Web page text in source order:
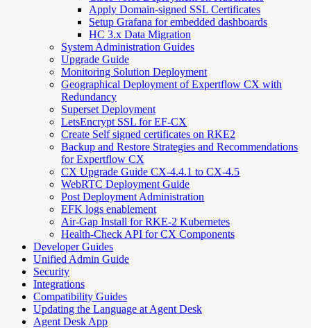
Apply Domain-signed SSL Certificates
Setup Grafana for embedded dashboards
HC 3.x Data Migration
System Administration Guides
Upgrade Guide
Monitoring Solution Deployment
Geographical Deployment of Expertflow CX with
Redundancy
Superset Deployment
LetsEncrypt SSL for EF-CX
Create Self signed certificates on RKE2
Backup and Restore Strategies and Recommendations
for Expertflow CX
CX Upgrade Guide CX-4.4.1 to CX-4.5
WebRTC Deployment Guide
Post Deployment Administration
EFK logs enablement
Air-Gap Install for RKE-2 Kubernetes
Health-Check API for CX Components
Developer Guides
Unified Admin Guide
Security
Integrations
Compatibility Guides
Updating the Language at Agent Desk
Agent Desk App